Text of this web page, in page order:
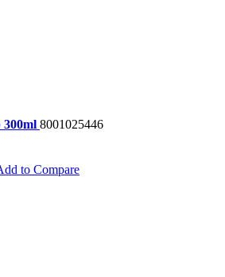
300ml 8001025446
to Compare